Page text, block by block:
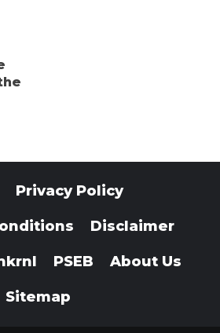
Privacy Policy
Disclaimer
PSEB About Us
Sitemap